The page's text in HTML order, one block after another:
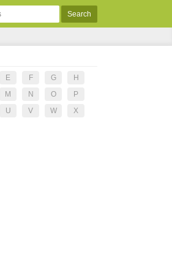
E F G
H
M N O
P
U V W
X